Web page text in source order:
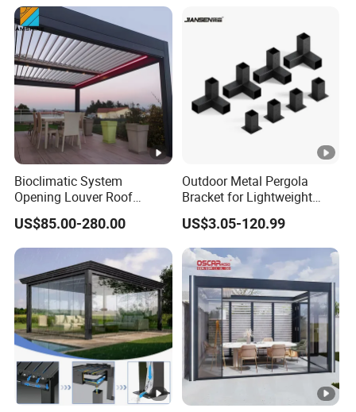
Bioclimatic System
Opening Louver Roof
Outdoor Motorized
Sunshade Garden
Aluminium Pergola with
RGB Light
US$85.00-280.00
Outdoor Metal Pergola
Bracket for Lightweight
Support
US$3.05-120.99